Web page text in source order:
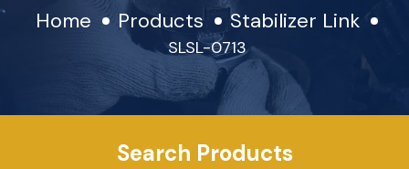
Home Products Stabilizer Link
SLSL-0713
Search Products